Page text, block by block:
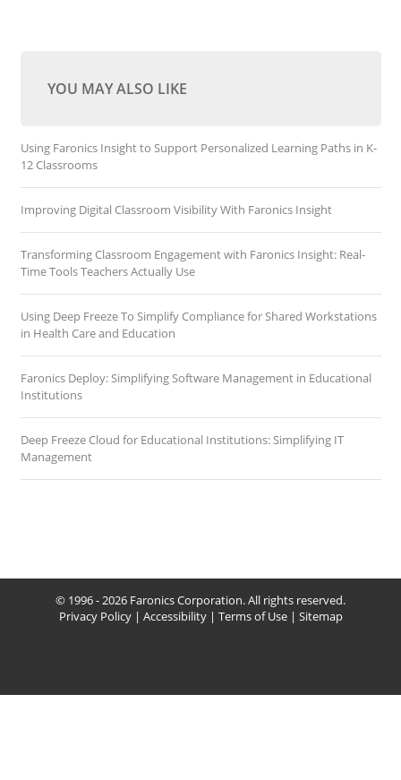
YOU MAY ALSO LIKE
Using Faronics Insight to Support Personalized Learning Paths in K-
12 Classrooms
Improving Digital Classroom Visibility With Faronics Insight
Transforming Classroom Engagement with Faronics Insight: Real-
Time Tools Teachers Actually Use
Using Deep Freeze To Simplify Compliance for Shared Workstations
in Health Care and Education
Faronics Deploy: Simplifying Software Management in Educational
Institutions
Deep Freeze Cloud for Educational Institutions: Simplifying IT
Management
© 1996 - 2026 Faronics Corporation. All rights reserved.
Privacy Policy| Accessibility| Terms of Use| Sitemap